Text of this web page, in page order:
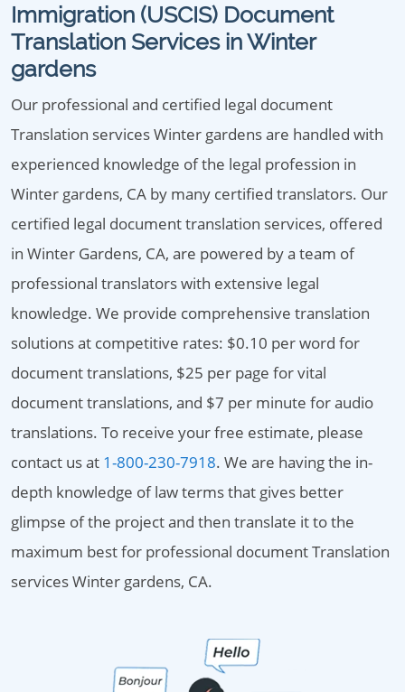
Immigration (USCIS) Document
Translation Services in Winter
gardens
Our professional and certified legal document
Translation services Winter gardens are handled with
experienced knowledge of the legal profession in
Winter gardens, CA by many certified translators. Our
certified legal document translation services, offered
in Winter Gardens, CA, are powered by a team of
professional translators with extensive legal
knowledge. We provide comprehensive translation
solutions at competitive rates: $0.10 per word for
document translations, $25 per page for vital
document translations, and $7 per minute for audio
translations. To receive your free estimate, please
contact us at 1-800-230-7918. We are having the in-
depth knowledge of law terms that gives better
glimpse of the project and then translate it to the
maximum best for professional document Translation
services Winter gardens, CA.